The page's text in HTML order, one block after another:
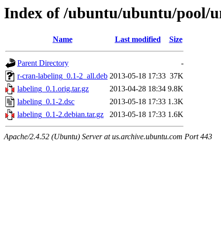
Index of /ubuntu/ubuntu/pool/
Name Last modified Size
Parent Directory
-
r-cran-labeling_0.1-2_all.deb 2013-05-18 17:33 37K
labeling_0.1.orig.tar.gz
2013-04-28 18:34 9.8K
labeling_0.1-2.dsc
2013-05-18 17:33 1.3K
labeling_0.1-2.debian.tar.gz
2013-05-18 17:33 1.6K
Apache/2.4.52 (Ubuntu) Server at us.archive.ubuntu.com Port 443